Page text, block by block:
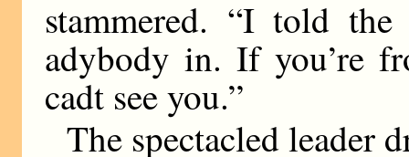
stammered. “I told
adybody in. If you’re
cadt see you.”
The spectacled leader